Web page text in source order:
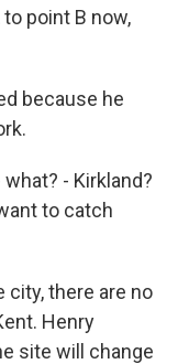
point B now,
because he
- Kirkland?
to catch
city, there are no
Henry
site will change